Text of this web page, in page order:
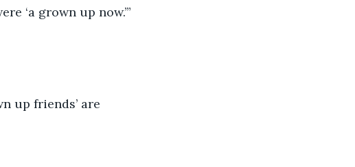
‘a grown up now.’”
up friends’ are